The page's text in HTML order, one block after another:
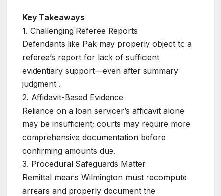
Key Takeaways
1. Challenging Referee Reports
Defendants like Pak may properly object to a
referee’s report for lack of sufficient
evidentiary support—even after summary
judgment .
2. Affidavit-Based Evidence
Reliance on a loan servicer’s affidavit alone
may be insufficient; courts may require more
comprehensive documentation before
confirming amounts due.
3. Procedural Safeguards Matter
Remittal means Wilmington must recompute
arrears and properly document the